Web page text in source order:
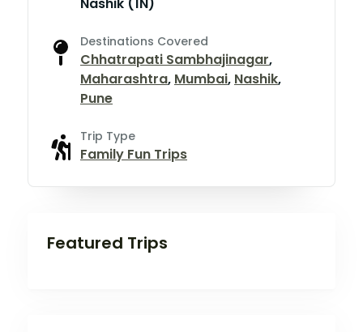
Destinations Covered
Chhatrapati Sambhajinagar,
Maharashtra, Mumbai, Nashik,
Pune
Trip Type
Family Fun Trips
Featured Trips